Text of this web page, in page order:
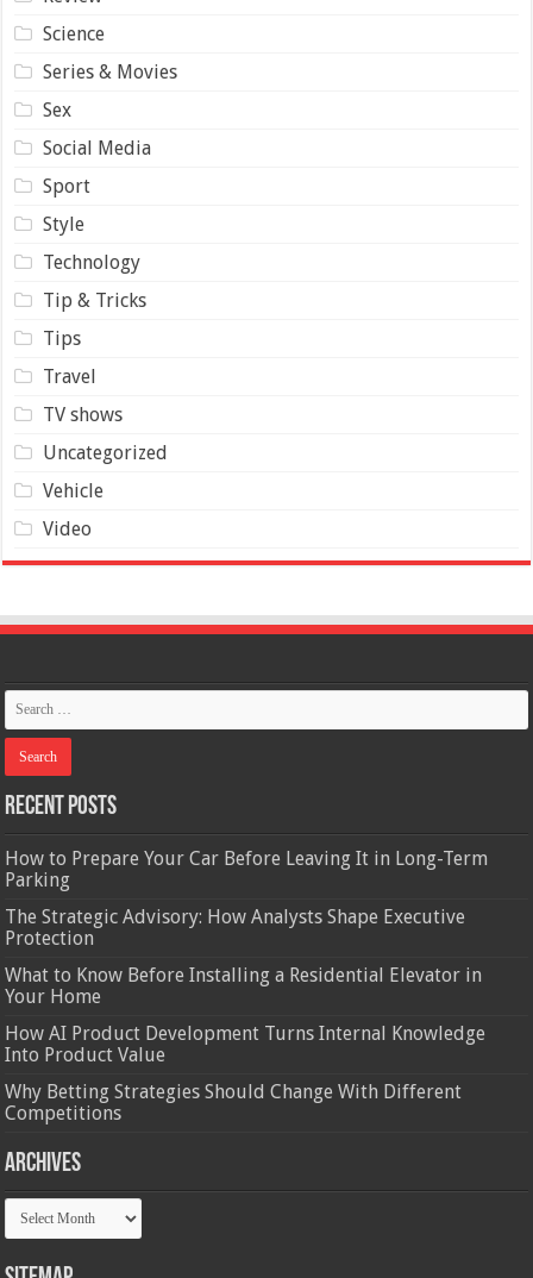
Science
Series & Movies
Sex
Social Media
Sport
Style
Technology
Tip & Tricks
Tips
Travel
TV shows
Uncategorized
Vehicle
Video
Recent Posts
How to Prepare Your Car Before Leaving It in Long-Term
Parking
The Strategic Advisory: How Analysts Shape Executive
Protection
What to Know Before Installing a Residential Elevator in
Your Home
How AI Product Development Turns Internal Knowledge
Into Product Value
Why Betting Strategies Should Change With Different
Competitions
Archives
Archives